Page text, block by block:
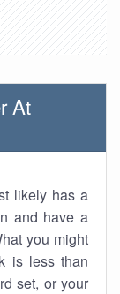
At
likely has a
and have a
you might
is less than
set, or your